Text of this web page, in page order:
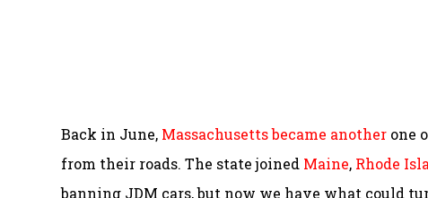
Back in June, Massachusetts became another one
from their roads. The state joined Maine, Rhode
banning JDM cars, but now we have what could